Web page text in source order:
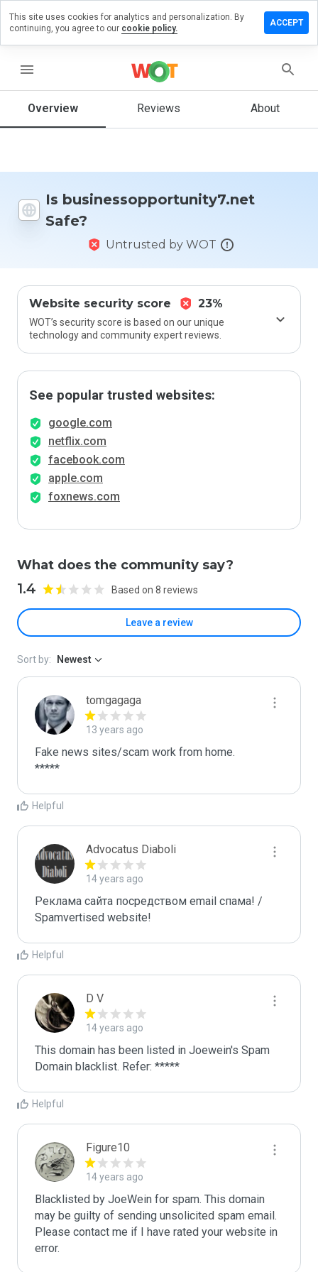
menu
Overview Reviews About
Is businessopportunity7.net
Safe?
Untrusted by WOT
Website security score 23%
WOT’s security score is based on our unique
technology and community expert reviews.
See popular trusted websites:
google.com
netflix.com
facebook.com
apple.com
foxnews.com
What does the community say?
1.4 Based on 8 reviews
Leave a review
on
would
this
to 5?
Sort by: Newest
tomgagaga
13 years ago
Fake news sites/scam work from home.
*****
Helpful
Advocatus Diaboli
14 years ago
Реклама сайта посредством email спама! /
Spamvertised website!
Helpful
D V
14 years ago
This domain has been listed in Joewein's Spam
Domain blacklist. Refer: *****
Helpful
Figure10
14 years ago
Blacklisted by JoeWein for spam. This domain
may be guilty of sending unsolicited spam email.
Please contact me if I have rated your website in
error.
This site uses cookies for analytics and personalization. By
continuing, you agree to our cookie policy.
ACCEPT